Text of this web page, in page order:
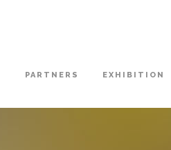
PARTNERS EXHIBITION